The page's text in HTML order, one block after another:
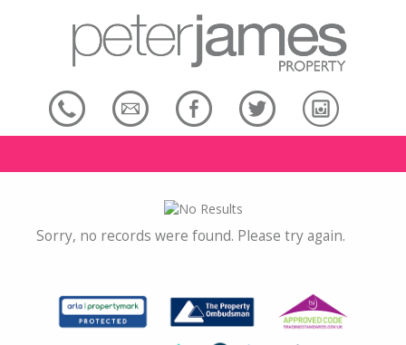
Sorry, no records were found. Please try again.